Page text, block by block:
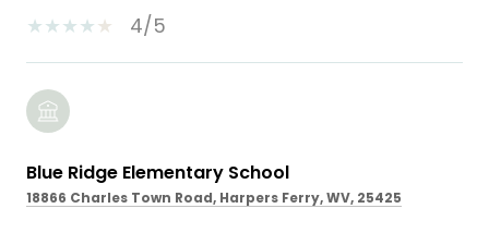
4/5
Blue Ridge Elementary School
18866 Charles Town Road, Harpers Ferry, WV, 25425